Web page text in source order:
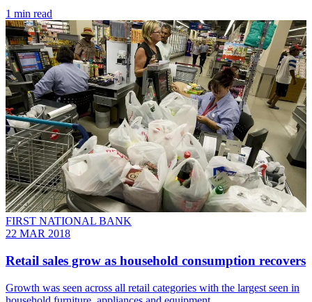
1 min read
FIRST NATIONAL BANK
22 MAR 2018
Retail sales grow as household consumption recovers
Growth was seen across all retail categories with the largest seen in